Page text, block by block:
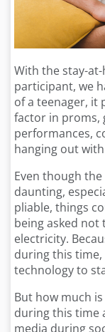
With the stay-
participant, we
of a teenager, it
factor in proms,
performances,
hanging out
Even though
daunting,
pliable, things
being asked
electricity.
during this
technology to
But how much
during this time
media during